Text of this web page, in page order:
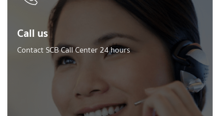
Call us
Contact SCB Call Center 24 hours